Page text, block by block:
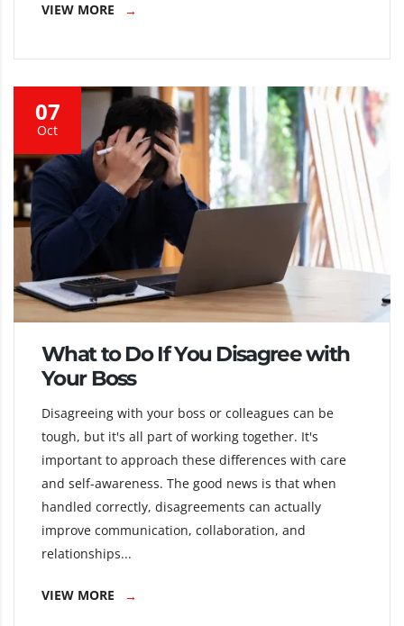
VIEW MORE
07
Oct
What to Do If You Disagree with
Your Boss
Disagreeing with your boss or colleagues can be
tough, but it's all part of working together. It's
important to approach these differences with care
and self-awareness. The good news is that when
handled correctly, disagreements can actually
improve communication, collaboration, and
relationships...
VIEW MORE